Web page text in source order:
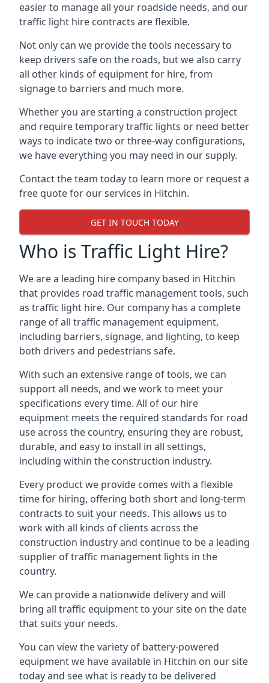
easier to manage all your roadside needs, and our
traffic light hire contracts are flexible.
Not only can we provide the tools necessary to
keep drivers safe on the roads, but we also carry
all other kinds of equipment for hire, from
signage to barriers and much more.
Whether you are starting a construction project
and require temporary traffic lights or need better
ways to indicate two or three-way configurations,
we have everything you may need in our supply.
Contact the team today to learn more or request a
free quote for our services in Hitchin.
GET IN TOUCH TODAY
Who is Traffic Light Hire?
We are a leading hire company based in Hitchin
that provides road traffic management tools, such
as traffic light hire. Our company has a complete
range of all traffic management equipment,
including barriers, signage, and lighting, to keep
both drivers and pedestrians safe.
With such an extensive range of tools, we can
support all needs, and we work to meet your
specifications every time. All of our hire
equipment meets the required standards for road
use across the country, ensuring they are robust,
durable, and easy to install in all settings,
including within the construction industry.
Every product we provide comes with a flexible
time for hiring, offering both short and long-term
contracts to suit your needs. This allows us to
work with all kinds of clients across the
construction industry and continue to be a leading
supplier of traffic management lights in the
country.
We can provide a nationwide delivery and will
bring all traffic equipment to your site on the date
that suits your needs.
You can view the variety of battery-powered
equipment we have available in Hitchin on our site
today and see what is ready to be delivered